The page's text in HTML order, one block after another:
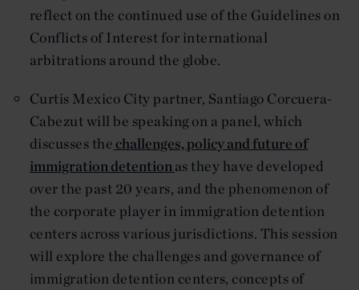
reflect on the continued use of the Guidelines on
Conflicts of Interest for international
arbitrations around the globe.
Curtis Mexico City partner, Santiago Corcuera-
Cabezut will be speaking on a panel, which
discusses the challenges, policy and future of
immigration detentionas they have developed
over the past 20 years, and the phenomenon of
the corporate player in immigration detention
centers across various jurisdictions. This session
will explore the challenges and governance of
immigration detention centers, concepts of